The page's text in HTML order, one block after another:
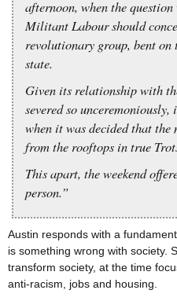
afternoon, when the
Militant Labour should
revolutionary group, bent
state.
Given its relationship with
severed so
when it was decided that the
from the rooftops in true
This apart, the weekend
person.”
Austin responds with a
is something wrong with society.
transform society, at the time
anti-racism, jobs and housing.